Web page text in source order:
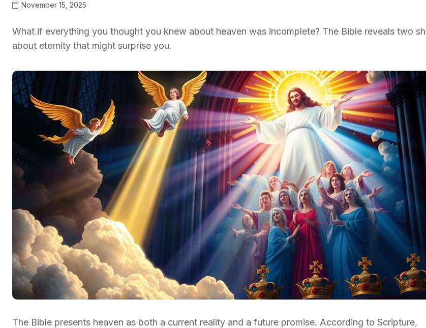
November 15, 2025
What if everything you thought you knew about heaven was incomplete? The Bible reveals two
about eternity that might surprise you.
The Bible presents heaven as both a current reality and a future promise. According to Scripture,